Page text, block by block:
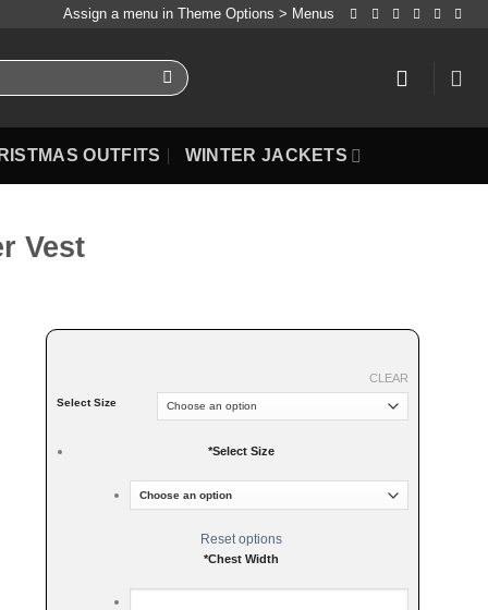
Assign a menu in Theme Options > Menus
OUTFITS WINTER JACKETS
Vest
Select Size
CLEAR
*Select Size
Reset options
*Chest Width